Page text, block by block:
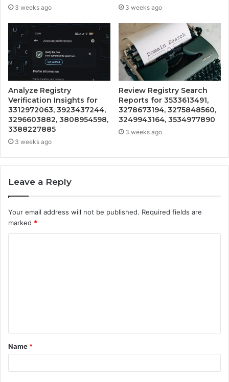
3 weeks ago 3 weeks ago
Analyze Registry
Verification Insights for
3312972063, 3923437244,
3296603882, 3808954598,
3388227885
3 weeks ago
Review Registry Search
Reports for 3533613491,
3278673194, 3275848560,
3249943164, 3534977890
3 weeks ago
Leave a Reply
Your email address will not be published. Required fields are
marked *
t
*
Name *